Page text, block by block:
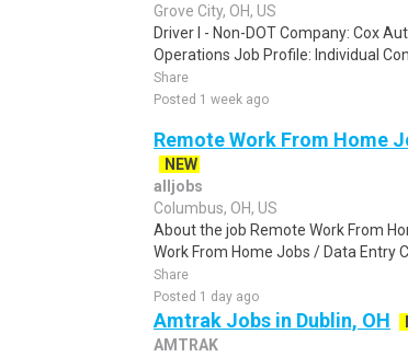
Grove City, OH, US
Driver I - Non-DOT Company: Cox
Operations Job Profile: Individual
Share
Posted 1 week ago
Remote Work From Home
NEW
alljobs
Columbus, OH, US
About the job Remote Work From
Work From Home Jobs / Data Entry
Share
Posted 1 day ago
Amtrak Jobs in Dublin, OH
AMTRAK